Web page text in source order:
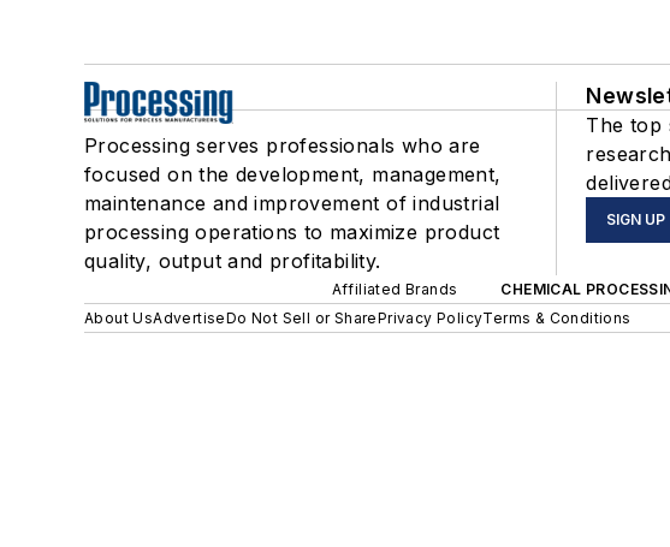
Processing serves professionals who are
focused on the development, management,
maintenance and improvement of industrial
processing operations to maximize product
quality, output and profitability.
The top
SIGN UP
Affiliated Brands CHEMICAL
About UsAdvertiseDo Not Sell or SharePrivacy PolicyTerms & Conditions